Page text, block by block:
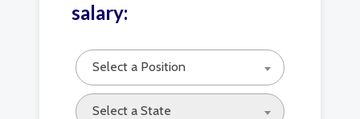
salary:
Select a Position
Select a State